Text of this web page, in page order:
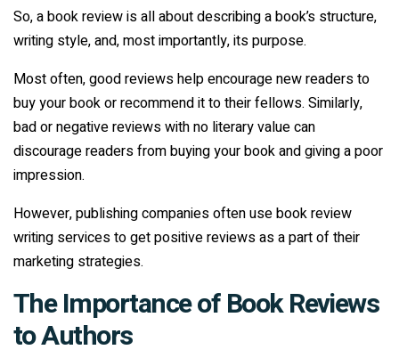
So, a book review is all about describing a book’s structure,
writing style, and, most importantly, its purpose.
Most often, good reviews help encourage new readers to
buy your book or recommend it to their fellows. Similarly,
bad or negative reviews with no literary value can
discourage readers from buying your book and giving a poor
impression.
However, publishing companies often use book review
writing services to get positive reviews as a part of their
marketing strategies.
The Importance of Book Reviews
to Authors